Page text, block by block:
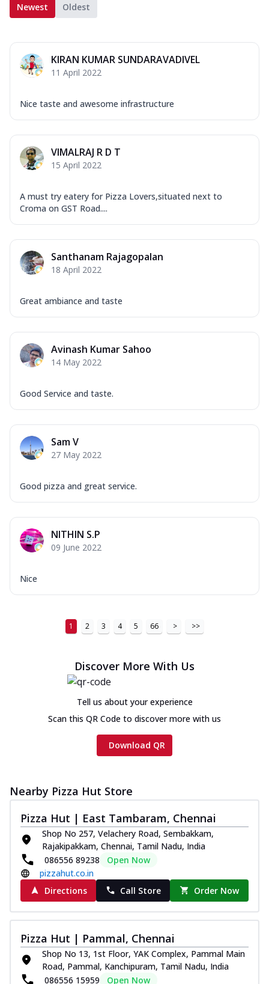
Newest Oldest
KIRAN KUMAR SUNDARAVADIVEL
11 April 2022
Nice taste and awesome infrastructure
VIMALRAJ R D T
15 April 2022
A must try eatery for Pizza Lovers,situated next to
Croma on GST Road....
Santhanam Rajagopalan
18 April 2022
Great ambiance and taste
Avinash Kumar Sahoo
14 May 2022
Good Service and taste.
Sam V
27 May 2022
Good pizza and great service.
NITHIN S.P
09 June 2022
Nice
1 2 3 4 5 66 > >>
Discover More With Us
Tell us about your experience
Scan this QR Code to discover more with us
Download QR
Nearby Pizza Hut Store
Pizza Hut | East Tambaram, Chennai
Shop No 257, Velachery Road, Sembakkam,
Rajakipakkam, Chennai, Tamil Nadu, India
086556 89238
Open Now
pizzahut.co.in
Directions
Call Store Order Now
Pizza Hut | Pammal, Chennai
Shop No 13, 1st Floor, YAK Complex, Pammal Main
Road, Pammal, Kanchipuram, Tamil Nadu, India
086556 15959
Open Now